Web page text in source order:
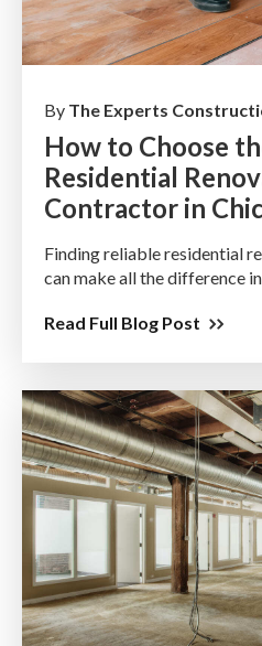
By The Experts
How to Choose
Residential
Contractor in
Finding reliable residential
can make all the difference
Read Full Blog Post